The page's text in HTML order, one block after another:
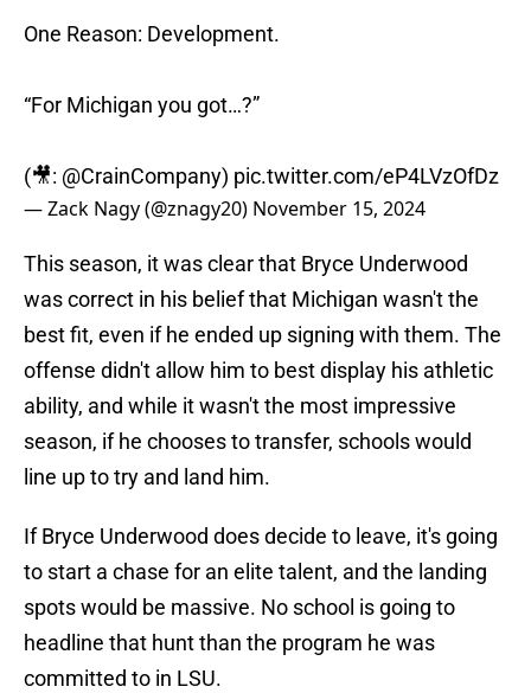
One Reason: Development.
“For Michigan you got…?”
(🎥: @CrainCompany) pic.twitter.com/eP4LVzOfDz
— Zack Nagy (@znagy20) November 15, 2024
This season, it was clear that Bryce Underwood
was correct in his belief that Michigan wasn't the
best fit, even if he ended up signing with them. The
offense didn't allow him to best display his athletic
ability, and while it wasn't the most impressive
season, if he chooses to transfer, schools would
line up to try and land him.
If Bryce Underwood does decide to leave, it's going
to start a chase for an elite talent, and the landing
spots would be massive. No school is going to
headline that hunt than the program he was
committed to in LSU.